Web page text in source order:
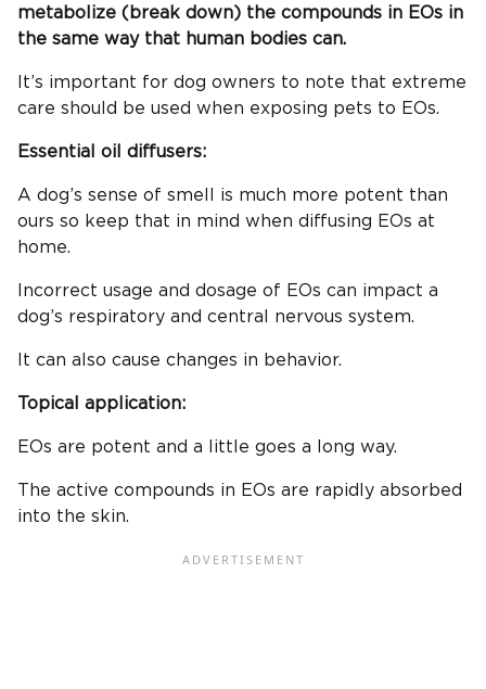
metabolize (break down) the compounds in EOs in
the same way that human bodies can.
It’s important for dog owners to note that extreme
care should be used when exposing pets to EOs.
Essential oil diffusers:
A dog’s sense of smell is much more potent than
ours so keep that in mind when diffusing EOs at
home.
Incorrect usage and dosage of EOs can impact a
dog’s respiratory and central nervous system.
It can also cause changes in behavior.
Topical application:
EOs are potent and a little goes a long way.
The active compounds in EOs are rapidly absorbed
into the skin.